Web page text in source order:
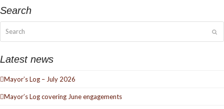
Search
Latest news
Mayor’s Log – July 2026
Mayor’s Log covering June engagements